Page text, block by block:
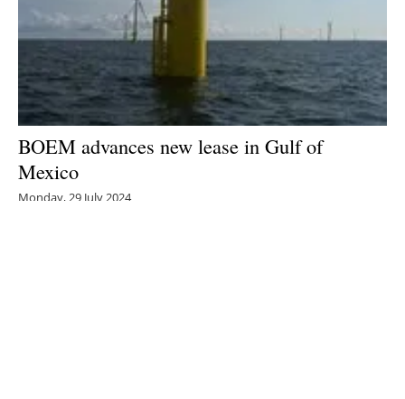
BOEM advances new lease in Gulf of
Mexico
Monday, 29 July 2024